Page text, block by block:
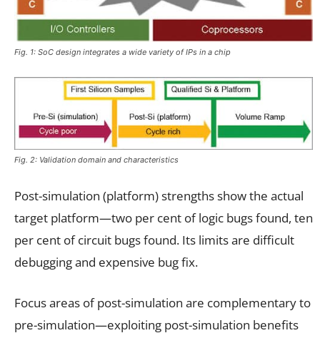
Fig. 1: SoC design integrates a wide variety of IPs in a chip
Fig. 2: Validation domain and characteristics
Post-simulation (platform) strengths show the actual
target platform—two per cent of logic bugs found, ten
per cent of circuit bugs found. Its limits are difficult
debugging and expensive bug fix.
Focus areas of post-simulation are complementary to
pre-simulation—exploiting post-simulation benefits